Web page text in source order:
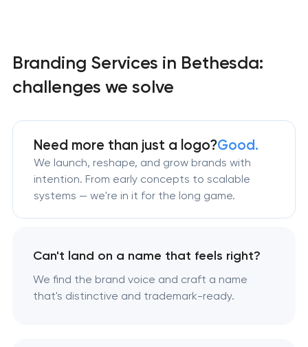
Branding Services in Bethesda:
challenges we solve
Need more than just a logo?Good.
We launch, reshape, and grow brands with
intention. From early concepts to scalable
systems — we're in it for the long game.
Can't land on a name that feels right?
We find the brand voice and craft a name
that's distinctive and trademark-ready.